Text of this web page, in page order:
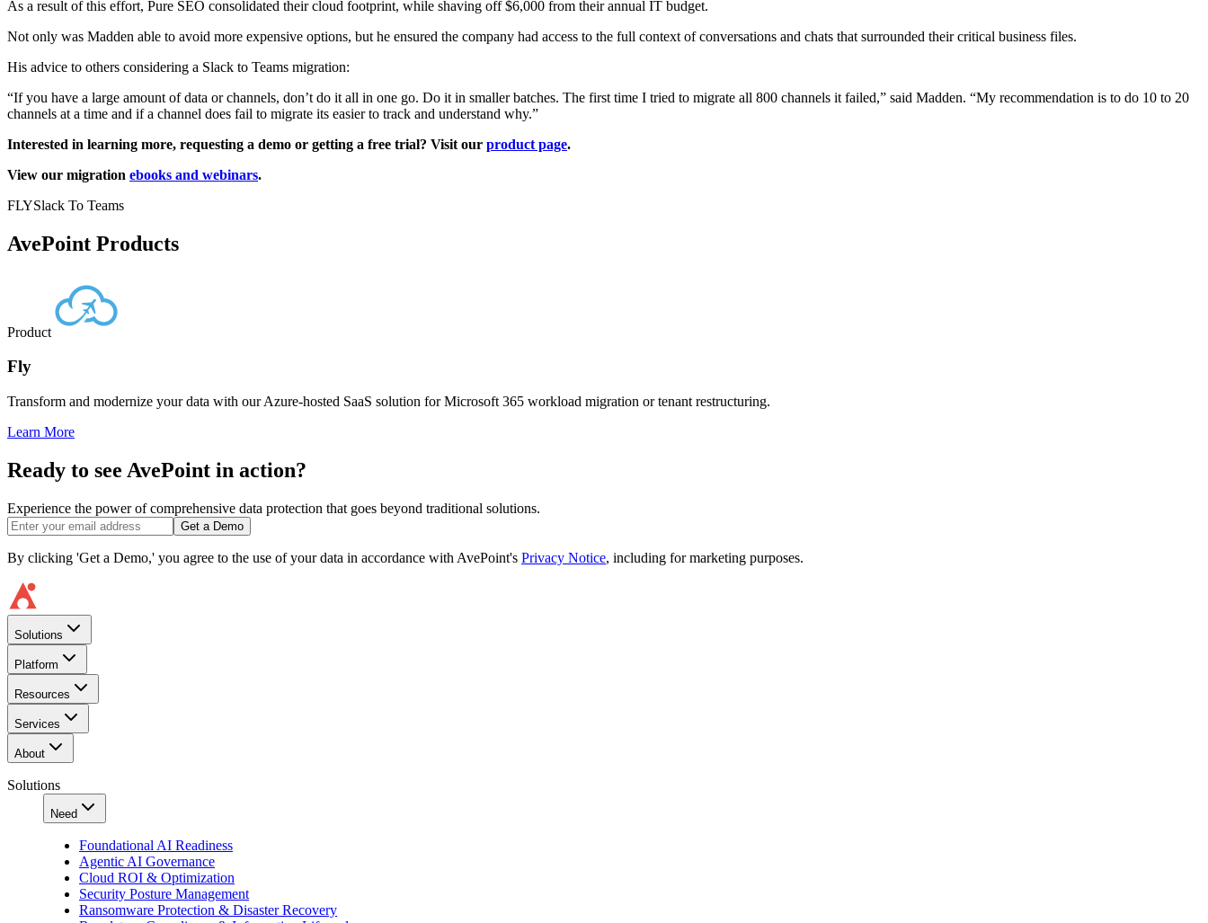
As a result of this effort, Pure SEO consolidated their cloud footprint, while shaving off $6,000 from their annual IT budget.
Not only was Madden able to avoid more expensive options, but he ensured the company had access to the full context of conversations and chats that surrounded their critical business files.
His advice to others considering a Slack to Teams migration:
“If you have a large amount of data or channels, don’t do it all in one go. Do it in smaller batches. The first time I tried to migrate all 800 channels it failed,” said Madden. “My recommendation is to do 10 to 20
channels at a time and if a channel does fail to migrate its easier to track and understand why.”
Interested in learning more, requesting a demo or getting a free trial? Visit our product page.
View our migration ebooks and webinars.
FLYSlack To Teams
AvePoint Products
Product
Fly
Transform and modernize your data with our Azure-hosted SaaS solution for Microsoft 365 workload migration or tenant restructuring.
Learn More
Ready to see AvePoint in action?
Experience the power of comprehensive data protection that goes beyond traditional solutions.
Get a Demo
By clicking 'Get a Demo,' you agree to the use of your data in accordance with AvePoint's Privacy Notice, including for marketing purposes.
Solutions
Platform
Resources
Services
About
Solutions
Need
Foundational AI Readiness
Agentic AI Governance
Cloud ROI & Optimization
Security Posture Management
Ransomware Protection & Disaster Recovery